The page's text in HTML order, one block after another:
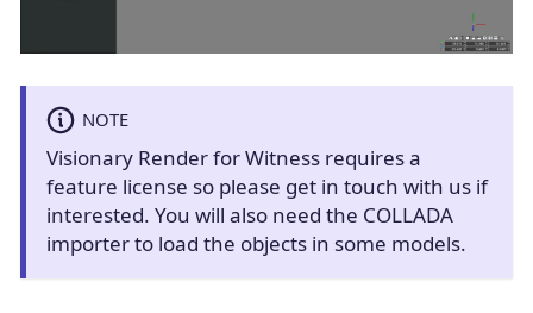
NOTE
Visionary Render for Witness requires a
feature license so please get in touch with us if
interested. You will also need the COLLADA
importer to load the objects in some models.